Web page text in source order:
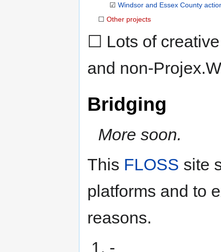
☑ Windsor and Essex County
☐Other projects
☐ Lots of
and non-
Bridging
More soon.
This FLOSS site
platforms and to
reasons.
-